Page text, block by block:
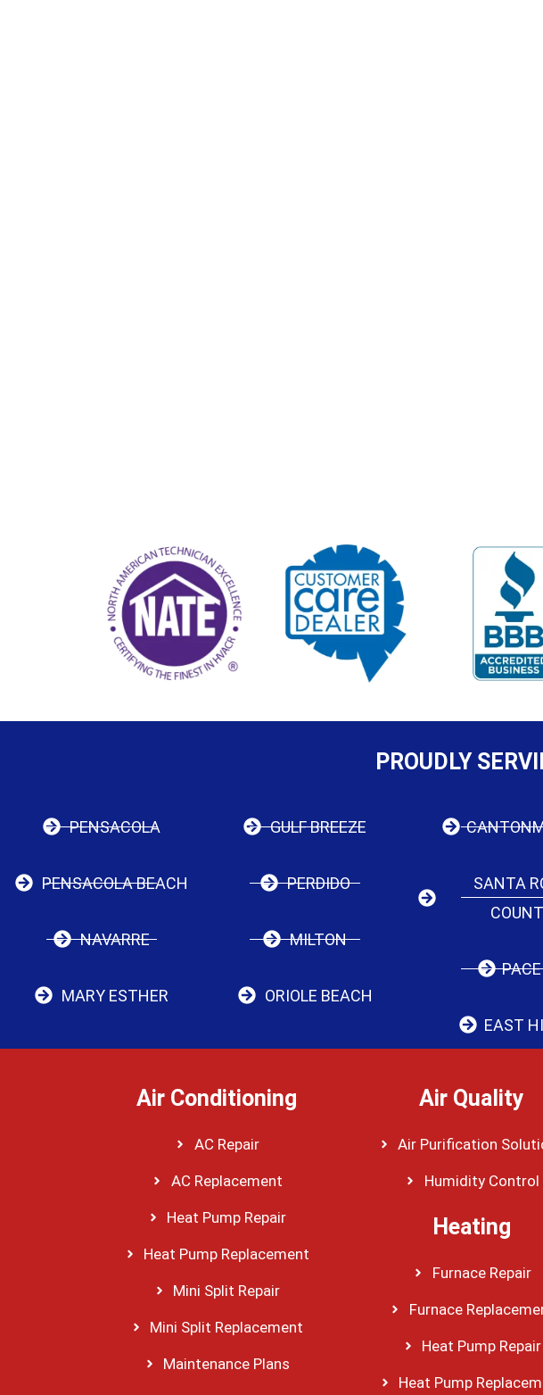
PROUDLY
PENSACOLA
PENSACOLA BEACH
NAVARRE
MARY ESTHER
GULF BREEZE
PERDIDO
MILTON
ORIOLE BEACH
SANTA
PACE
EAST
Air Conditioning
AC Repair
AC Replacement
Heat Pump Repair
Heat Pump Replacement
Mini Split Repair
Mini Split Replacement
Maintenance Plans
Air Quality
Air Purification
Humidity Control
Heating
Furnace Repair
Furnace
Heat Pump Repair
Heat Pump